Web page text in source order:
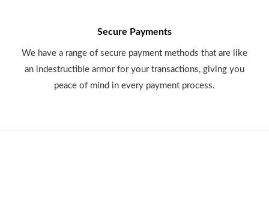
Secure Payments
We have a range of secure payment methods that are like
an indestructible armor for your transactions, giving you
peace of mind in every payment process.